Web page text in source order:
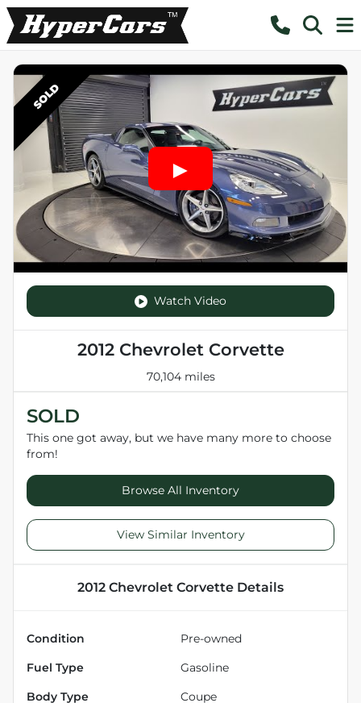
SOLD
Watch Video
2012 Chevrolet Corvette
70,104 miles
SOLD
This one got away, but we have many more to choose
from!
Browse All Inventory
View Similar Inventory
2012 Chevrolet Corvette Details
Condition Pre-owned
Fuel Type Gasoline
Body Type Coupe